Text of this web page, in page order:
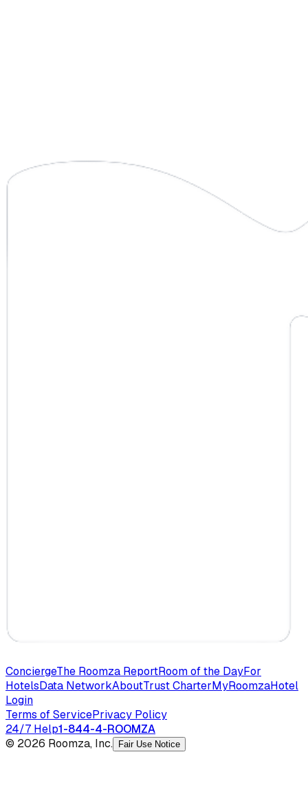
ConciergeThe Roomza ReportRoom of the DayFor
HotelsData NetworkAboutTrust CharterMyRoomzaHotel
Login
Terms of ServicePrivacy Policy
24/7 Help1-844-4-ROOMZA
© 2026 Roomza, Inc.
Fair Use Notice